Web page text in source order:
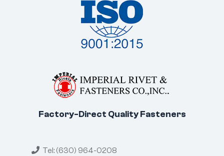
Factory-Direct Quality Fasteners
Tel: (630) 964-0208